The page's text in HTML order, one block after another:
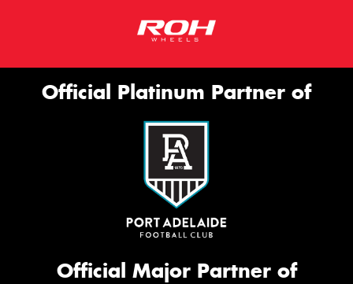
Official Platinum Partner of
Official Major Partner of